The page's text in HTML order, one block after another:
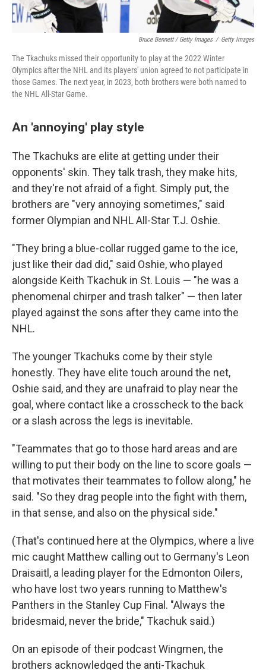
Bruce Bennett / Getty Images / Getty Images
The Tkachuks missed their opportunity to play at the 2022 Winter
Olympics after the NHL and its players' union agreed to not participate in
those Games. The next year, in 2023, both brothers were both named to
the NHL All-Star Game.
An 'annoying' play style
The Tkachuks are elite at getting under their
opponents' skin. They talk trash, they make hits,
and they're not afraid of a fight. Simply put, the
brothers are "very annoying sometimes," said
former Olympian and NHL All-Star T.J. Oshie.
"They bring a blue-collar rugged game to the ice,
just like their dad did," said Oshie, who played
alongside Keith Tkachuk in St. Louis — "he was a
phenomenal chirper and trash talker" — then later
played against the sons after they came into the
NHL.
The younger Tkachuks come by their style
honestly. They have elite touch around the net,
Oshie said, and they are unafraid to play near the
goal, where contact like a crosscheck to the back
or a slash across the legs is inevitable.
"Teammates that go to those hard areas and are
willing to put their body on the line to score goals —
that motivates their teammates to follow along," he
said. "So they drag people into the fight with them,
in that sense, and also on the physical side."
(That's continued here at the Olympics, where a live
mic caught Matthew calling out to Germany's Leon
Draisaitl, a leading player for the Edmonton Oilers,
who have lost two years running to Matthew's
Panthers in the Stanley Cup Final. "Always the
bridesmaid, never the bride," Tkachuk said.)
On an episode of their podcast Wingmen, the
brothers acknowledged the anti-Tkachuk